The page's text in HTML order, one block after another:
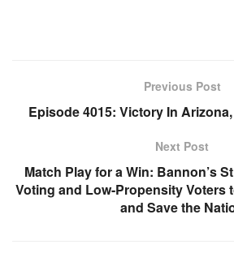
Previous Post
Episode 4015: Victory In
Next Post
Match Play for a Win: Bannon’s
Voting and Low-Propensity Voters
and Save the